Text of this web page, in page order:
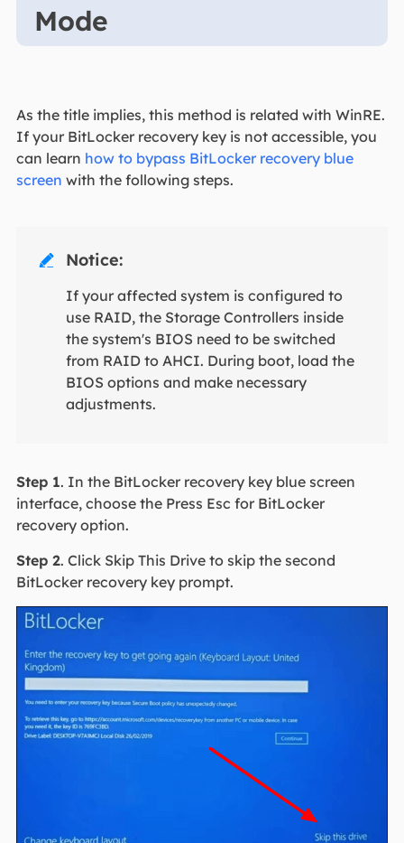
Mode
As the title implies, this method is related with WinRE.
If your BitLocker recovery key is not accessible, you
can learn how to bypass BitLocker recovery blue
screen with the following steps.
 Notice:
If your affected system is configured to
use RAID, the Storage Controllers inside
the system's BIOS need to be switched
from RAID to AHCI. During boot, load the
BIOS options and make necessary
adjustments.
Step 1. In the BitLocker recovery key blue screen
interface, choose the Press Esc for BitLocker
recovery option.
Step 2. Click Skip This Drive to skip the second
BitLocker recovery key prompt.